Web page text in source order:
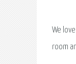
We
room